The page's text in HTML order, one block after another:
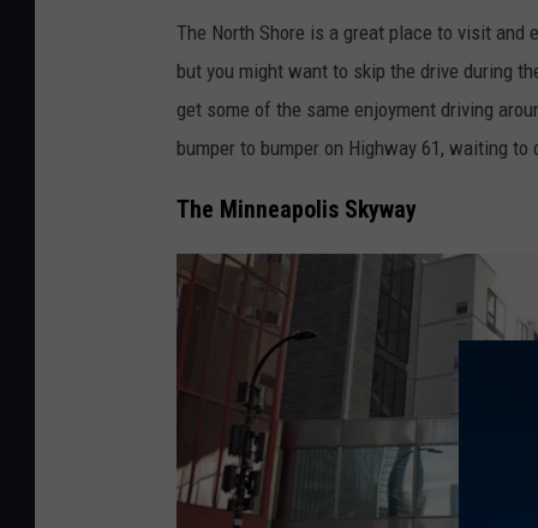
l
h
a
S
The North Shore is a great place to visit and
but you might want to skip the drive during
get some of the same enjoyment driving
bumper to bumper on Highway 61, waiting
The Minneapolis Skyway